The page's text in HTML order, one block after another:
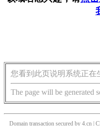
您看到此页说明系统正在
The page will be generated
Domain transaction secured by 4.cn |